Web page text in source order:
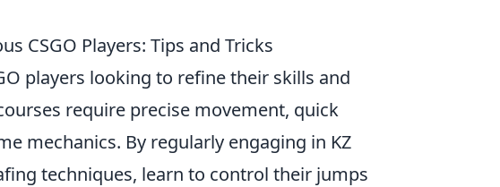
CSGO Players: Tips and Tricks
players looking to refine their skills and
require precise movement, quick
mechanics. By regularly engaging in KZ
techniques, learn to control their jumps